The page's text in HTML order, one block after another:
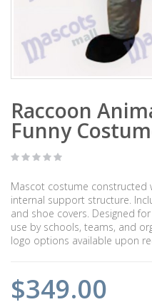
Raccoon
Funny
Mascot costume constructed
internal support structure.
and shoe covers. Designed
use by schools, teams, and
logo options available upon
$349.00